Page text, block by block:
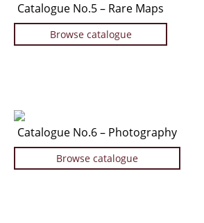
Catalogue No.5 – Rare Maps
Browse catalogue
Catalogue No.6 – Photography
Browse catalogue